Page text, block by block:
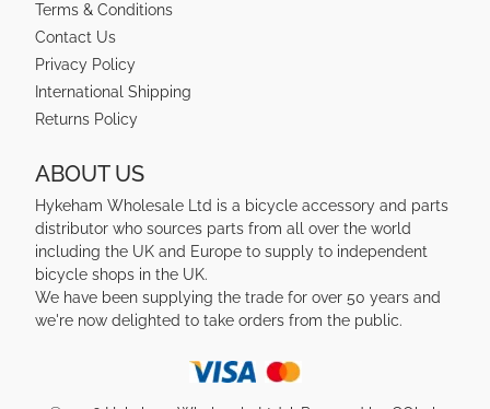
Terms & Conditions
Contact Us
Privacy Policy
International Shipping
Returns Policy
ABOUT US
Hykeham Wholesale Ltd is a bicycle accessory and parts
distributor who sources parts from all over the world
including the UK and Europe to supply to independent
bicycle shops in the UK.
We have been supplying the trade for over 50 years and
we're now delighted to take orders from the public.